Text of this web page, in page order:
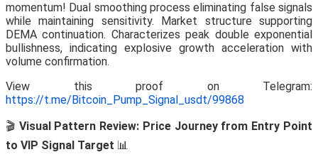
momentum! Dual smoothing process eliminating false signals
while maintaining sensitivity. Market structure supporting
DEMA continuation. Characterizes peak double exponential
bullishness, indicating explosive growth acceleration with
volume confirmation.
View this proof on Telegram:
https://t.me/Bitcoin_Pump_Signal_usdt/99868
🎬 Visual Pattern Review: Price Journey from Entry Point
to VIP Signal Target 📊